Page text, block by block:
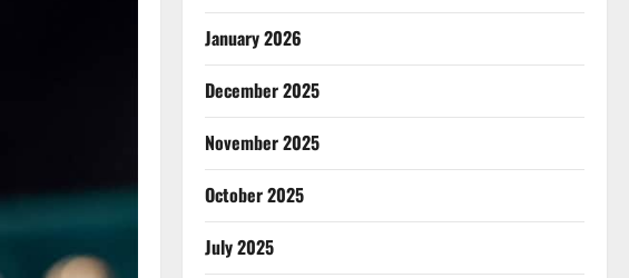
January 2026
December 2025
November 2025
October 2025
July 2025